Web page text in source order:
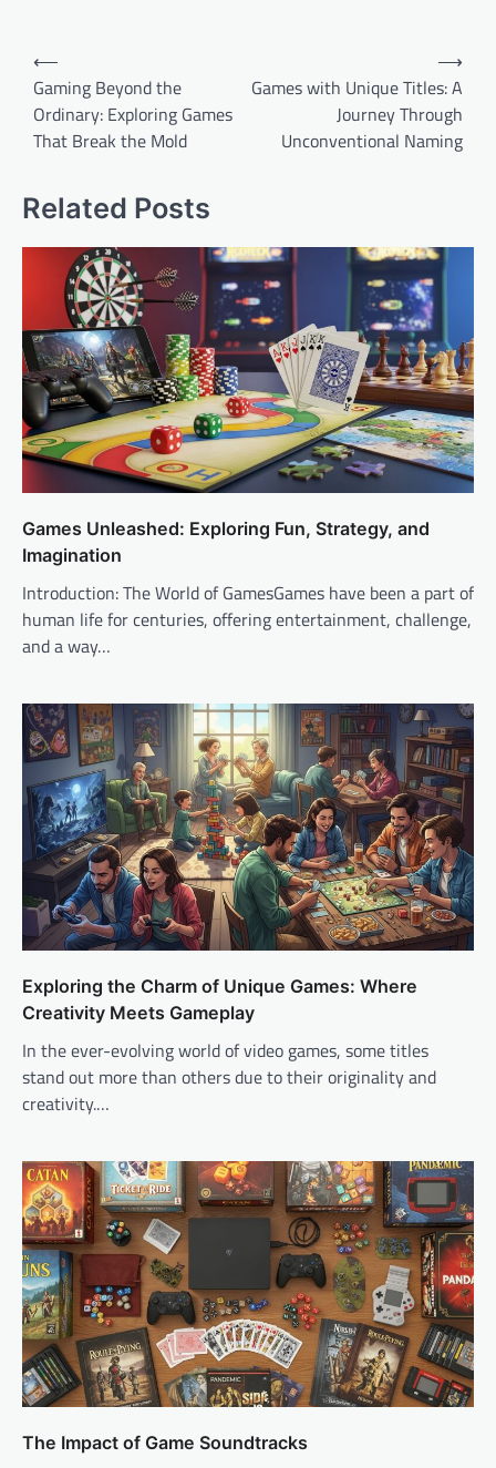
Post
navigation
⟵
Gaming Beyond the
Ordinary: Exploring Games
That Break the Mold
Games with Unique Titles: A
Journey Through
Unconventional Naming
⟶
Related Posts
Games Unleashed: Exploring Fun, Strategy, and
Imagination
Introduction: The World of GamesGames have been a part of
human life for centuries, offering entertainment, challenge,
and a way…
Exploring the Charm of Unique Games: Where
Creativity Meets Gameplay
In the ever-evolving world of video games, some titles
stand out more than others due to their originality and
creativity.…
The Impact of Game Soundtracks